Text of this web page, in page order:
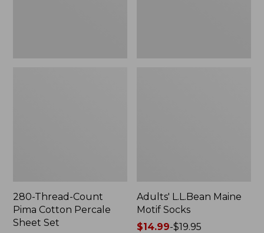
280-Thread-Count
Pima Cotton Percale
Sheet Set
Adults' L.L.Bean Maine
Motif Socks
Price
$14.99-$19.95